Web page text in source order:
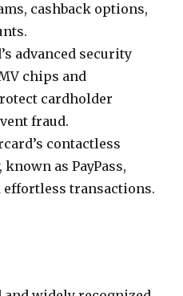
cashback options,
advanced security
chips and
cardholder
fraud.
contactless
as PayPass,
transactions.